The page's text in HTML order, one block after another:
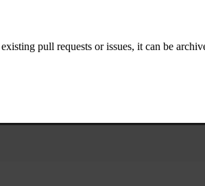
pull requests or issues, it can be